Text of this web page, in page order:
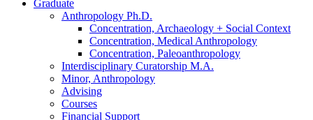
Graduate
Anthropology Ph.D.
Concentration, Archaeology + Social Context
Concentration, Medical Anthropology
Concentration, Paleoanthropology
Interdisciplinary Curatorship M.A.
Minor, Anthropology
Advising
Courses
Financial Support